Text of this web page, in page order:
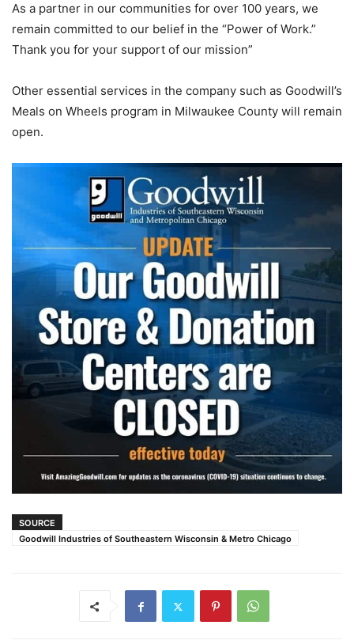
As a partner in our communities for over 100 years, we
remain committed to our belief in the “Power of Work.”
Thank you for your support of our mission”
Other essential services in the company such as Goodwill’s
Meals on Wheels program in Milwaukee County will remain
open.
SOURCE
Goodwill Industries of Southeastern Wisconsin & Metro Chicago